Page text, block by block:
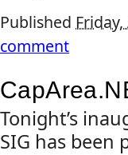
Published
comment
Tonight’s
SIG has been